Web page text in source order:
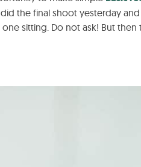
the final shoot yesterday
sitting. Do not ask! But then